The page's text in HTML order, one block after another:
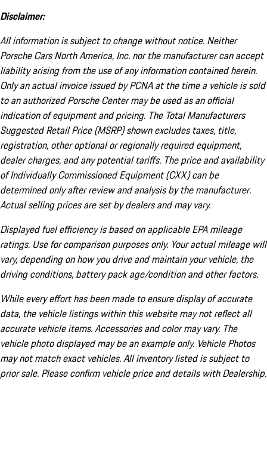
Disclaimer:
All information is subject to change without notice. Neither
Porsche Cars North America, Inc. nor the manufacturer can accept
liability arising from the use of any information contained herein.
Only an actual invoice issued by PCNA at the time a vehicle is sold
to an authorized Porsche Center may be used as an official
indication of equipment and pricing. The Total Manufacturers
Suggested Retail Price (MSRP) shown excludes taxes, title,
registration, other optional or regionally required equipment,
dealer charges, and any potential tariffs. The price and availability
of Individually Commissioned Equipment (CXX) can be
determined only after review and analysis by the manufacturer.
Actual selling prices are set by dealers and may vary.
Displayed fuel efficiency is based on applicable EPA mileage
ratings. Use for comparison purposes only. Your actual mileage will
vary, depending on how you drive and maintain your vehicle, the
driving conditions, battery pack age/condition and other factors.
While every effort has been made to ensure display of accurate
data, the vehicle listings within this website may not reflect all
accurate vehicle items. Accessories and color may vary. The
vehicle photo displayed may be an example only. Vehicle Photos
may not match exact vehicles. All inventory listed is subject to
prior sale. Please confirm vehicle price and details with Dealership.